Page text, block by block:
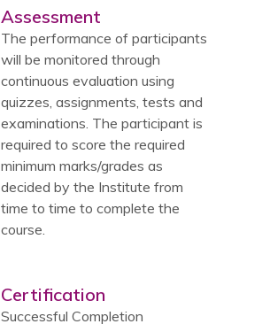
Assessment
The performance of participants
will be monitored through
continuous evaluation using
quizzes, assignments, tests and
examinations. The participant is
required to score the required
minimum marks/grades as
decided by the Institute from
time to time to complete the
course.
Certification
Successful Completion